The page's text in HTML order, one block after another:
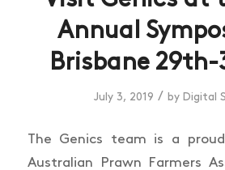
Annual
Brisbane 29th-
July 3, 2019 / by Digital
The Genics team is a
Australian Prawn Farmers